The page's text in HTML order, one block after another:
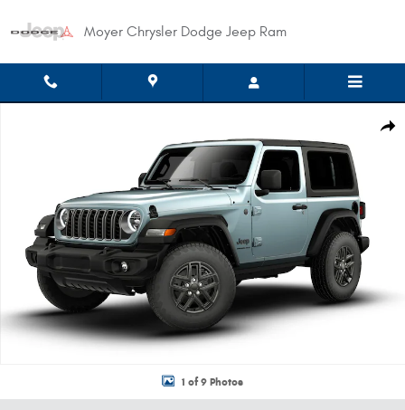
Moyer Chrysler Dodge Jeep Ram
1 of 9 Photos